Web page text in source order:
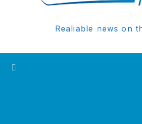
Realiable news on